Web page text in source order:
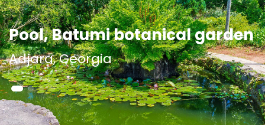
Pool, Batumi botanical garden
Adjara, Georgia